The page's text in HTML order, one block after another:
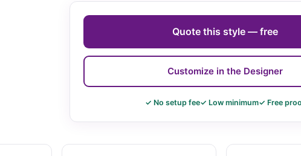
Quote this style — free
Customize in the Designer
✓ No setup fee✓ Low minimum✓ Free